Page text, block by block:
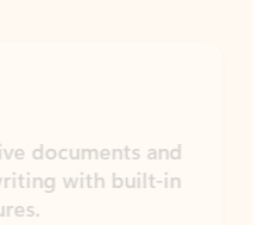
and
with built-in